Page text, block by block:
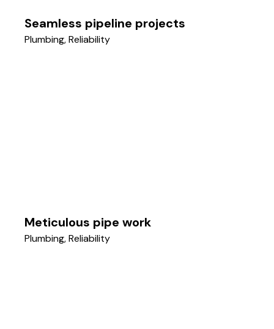
Seamless pipeline projects
Plumbing,Reliability
Meticulous pipe work
Plumbing,Reliability